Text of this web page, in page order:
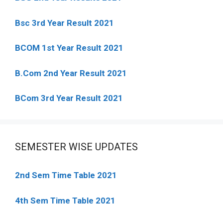
Bsc 3rd Year Result 2021
BCOM 1st Year Result 2021
B.Com 2nd Year Result 2021
BCom 3rd Year Result 2021
SEMESTER WISE UPDATES
2nd Sem Time Table 2021
4th Sem Time Table 2021